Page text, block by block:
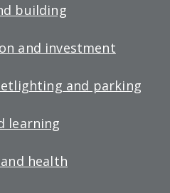
building
and investment
and parking
learning
health